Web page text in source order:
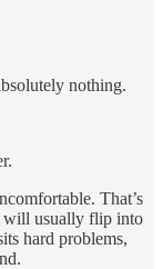
nothing.
That’s
will usually flip into
hard problems,